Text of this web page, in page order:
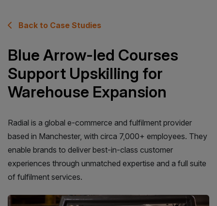
Back to Case Studies
Blue Arrow-led Courses
Support Upskilling for
Warehouse Expansion
Radial is a global e-commerce and fulfilment provider
based in Manchester, with circa 7,000+ employees. They
enable brands to deliver best-in-class customer
experiences through unmatched expertise and a full suite
of fulfilment services.